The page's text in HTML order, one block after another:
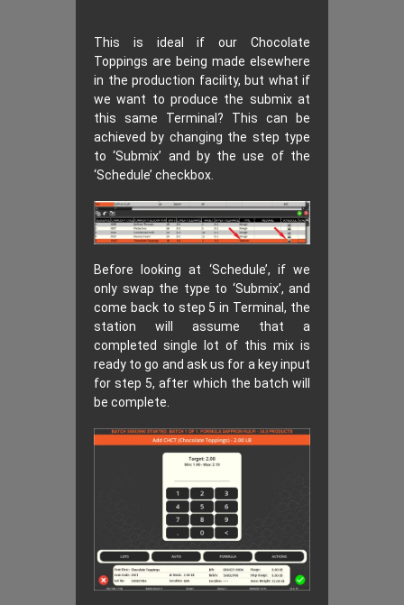
This is ideal if our Chocolate
Toppings are being made elsewhere
in the production facility, but what if
we want to produce the submix at
this same Terminal? This can be
achieved by changing the step type
to ‘Submix’ and by the use of the
‘Schedule’ checkbox.
Before looking at ‘Schedule’, if we
only swap the type to ‘Submix’, and
come back to step 5 in Terminal, the
station will assume that a
completed single lot of this mix is
ready to go and ask us for a key input
for step 5, after which the batch will
be complete.